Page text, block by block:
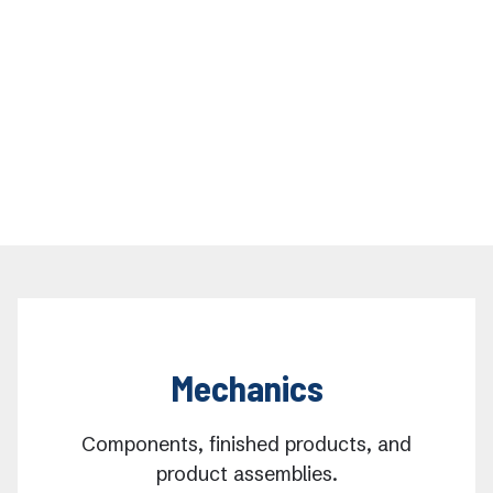
Mechanics
Components, finished products, and
product assemblies.